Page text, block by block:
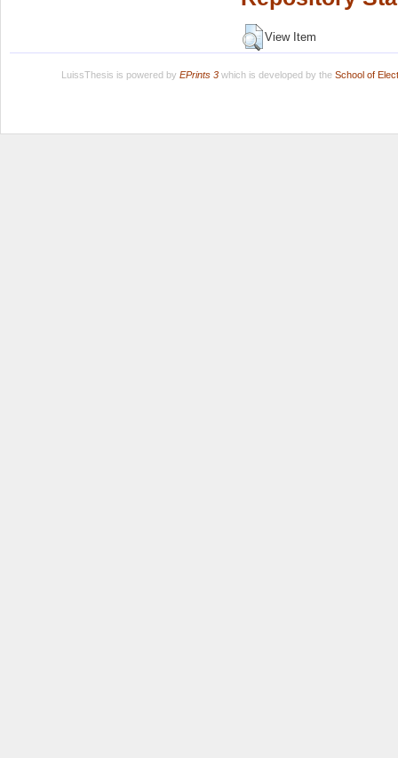
View Item
LuissThesis is powered by EPrints 3which is developed by the School of